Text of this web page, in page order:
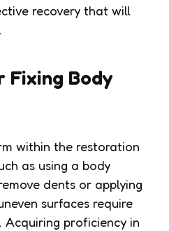
recovery that will
Fixing Body
within the restoration
as using a body
dents or applying
surfaces require
Acquiring proficiency in